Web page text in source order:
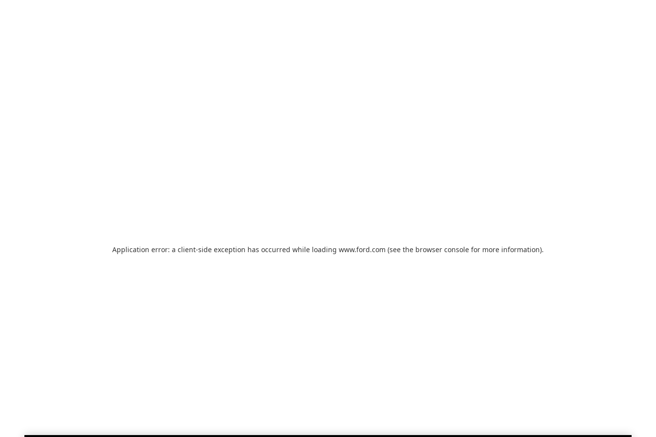
Application error: a client-side exception has occurred while loading www.ford.com (see the browser console for more information).